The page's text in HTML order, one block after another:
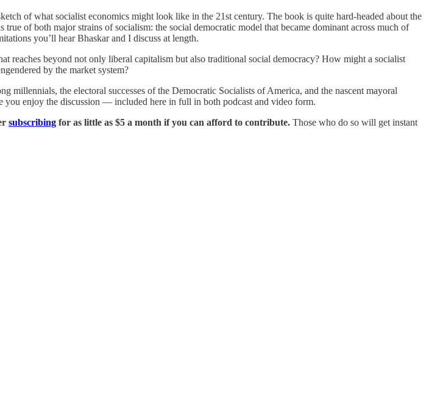
of what socialist economics might look like in the 21st century. The book is quite hard-headed about the
of both major strains of socialism: the social democratic model that became dominant across much of
you’ll hear Bhaskar and I discuss at length.
reaches beyond not only liberal capitalism but also traditional social democracy? How might a socialist
by the market system?
millennials, the electoral successes of the Democratic Socialists of America, and the nascent mayoral
enjoy the discussion — included here in full in both podcast and video form.
subscribing for as little as $5 a month if you can afford to contribute. Those who do so will get instant